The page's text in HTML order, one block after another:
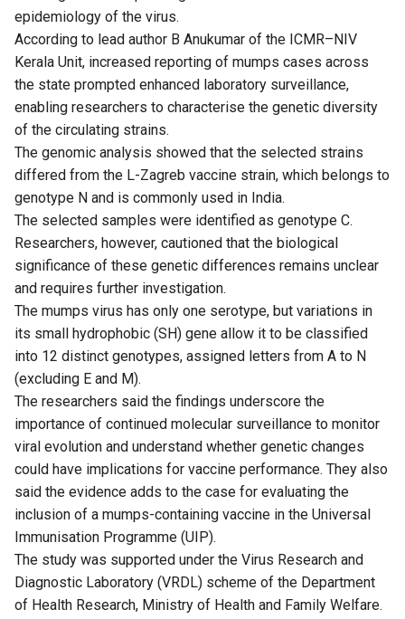
epidemiology of the virus.
According to lead author B Anukumar of the ICMR–NIV
Kerala Unit, increased reporting of mumps cases across
the state prompted enhanced laboratory surveillance,
enabling researchers to characterise the genetic diversity
of the circulating strains.
The genomic analysis showed that the selected strains
differed from the L-Zagreb vaccine strain, which belongs to
genotype N and is commonly used in India.
The selected samples were identified as genotype C.
Researchers, however, cautioned that the biological
significance of these genetic differences remains unclear
and requires further investigation.
The mumps virus has only one serotype, but variations in
its small hydrophobic (SH) gene allow it to be classified
into 12 distinct genotypes, assigned letters from A to N
(excluding E and M).
The researchers said the findings underscore the
importance of continued molecular surveillance to monitor
viral evolution and understand whether genetic changes
could have implications for vaccine performance. They also
said the evidence adds to the case for evaluating the
inclusion of a mumps-containing vaccine in the Universal
Immunisation Programme (UIP).
The study was supported under the Virus Research and
Diagnostic Laboratory (VRDL) scheme of the Department
of Health Research, Ministry of Health and Family Welfare.